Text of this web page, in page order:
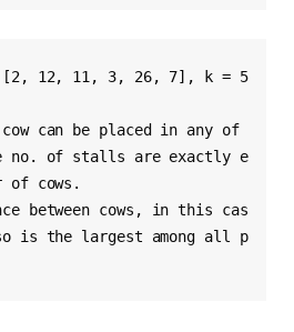
stalls[] = [2, 12, 11, 3, 26, 7], k = 5
cow can be placed in any of
no. of stalls are exactly e
of cows.
between cows, in this cas
is the largest among all p